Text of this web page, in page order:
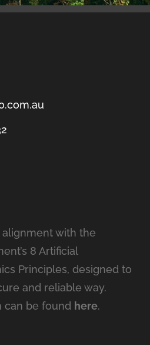
alignment with the
8 Artificial
Principles, designed to
and reliable way.
can be found here.